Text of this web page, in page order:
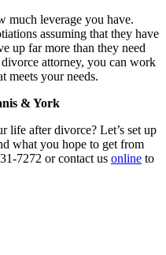
much leverage you have.
assuming that they have
up far more than they need
attorney, you can work
meets your needs.
& York
life after divorce? Let’s set up
what you hope to get from
7272 or contact us online to